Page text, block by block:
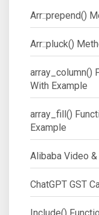
Arr::prepend()
Arr::pluck()
array_column()
With Example
array_fill()
Example
Alibaba Video
ChatGPT GST